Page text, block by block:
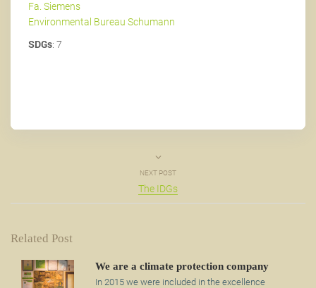
Fa. Siemens
Environmental Bureau Schumann
SDGs: 7
NEXT POST
The IDGs
Related Post
We are a climate protection company
In 2015 we were included in the excellence